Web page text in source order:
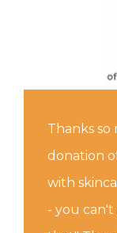
Thanks
donation
with
- you